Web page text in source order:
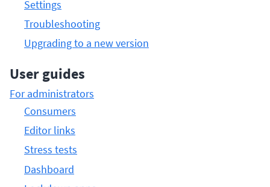
Settings
Troubleshooting
Upgrading to a new version
User guides
For administrators
Consumers
Editor links
Stress tests
Dashboard